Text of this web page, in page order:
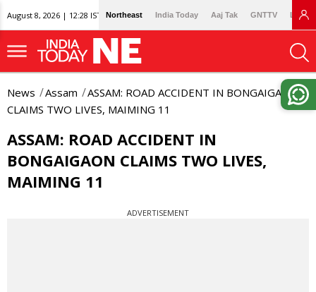
August 8, 2026 | 12:28 IST Northeast India Today Aaj Tak GNTTV
News Assam
ASSAM: ROAD ACCIDENT IN BONGAIGAON
CLAIMS TWO LIVES, MAIMING 11
ASSAM: ROAD ACCIDENT IN
BONGAIGAON CLAIMS TWO LIVES,
MAIMING 11
ADVERTISEMENT